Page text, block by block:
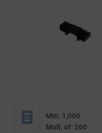
Min: 1,000
Mult. of: 200